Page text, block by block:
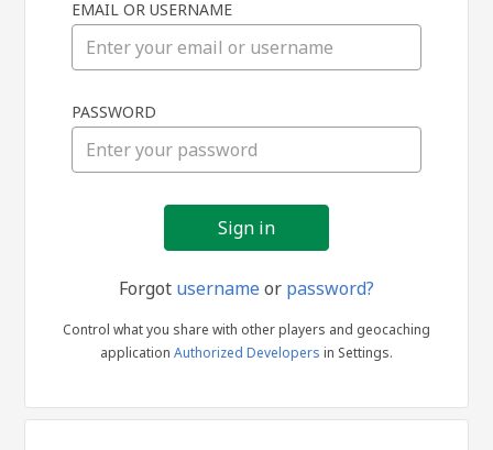
in
EMAIL OR USERNAME
PASSWORD
Forgot usernameor password?
Control what you share with other players and geocaching
application Authorized Developers in Settings.